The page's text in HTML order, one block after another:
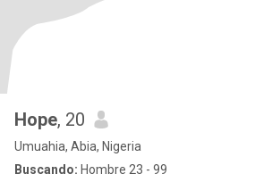
Hope, 20
Umuahia, Abia, Nigeria
Buscando: Hombre 23 - 99